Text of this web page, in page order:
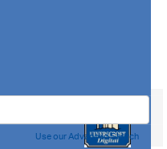
Use our Advanced Search